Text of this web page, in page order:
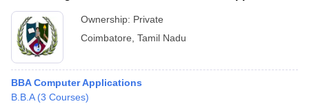
Ownership: Private
Coimbatore Tamil Nadu
BBA Computer Applications
B.B.A (3 Courses)